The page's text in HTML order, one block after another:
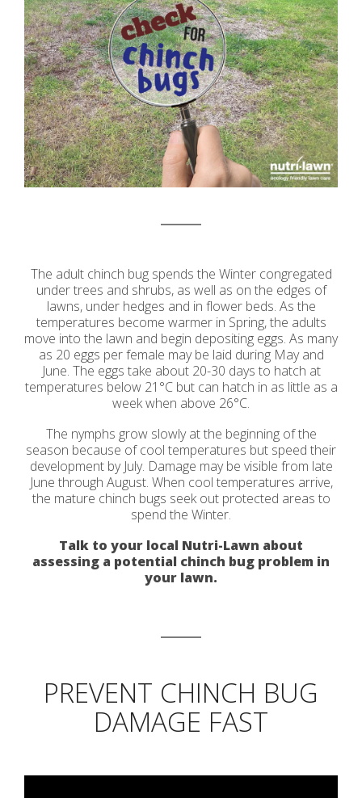
The adult chinch bug spends the Winter congregated
under trees and shrubs, as well as on the edges of
lawns, under hedges and in flower beds. As the
temperatures become warmer in Spring, the adults
move into the lawn and begin depositing eggs. As many
as 20 eggs per female may be laid during May and
June. The eggs take about 20-30 days to hatch at
temperatures below 21 °C but can hatch in as little as a
week when above 26°C.
The nymphs grow slowly at the beginning of the
season because of cool temperatures but speed their
development by July. Damage may be visible from late
June through August. When cool temperatures arrive,
the mature chinch bugs seek out protected areas to
spend the Winter.
Talk to your local Nutri-Lawn about
assessing a potential chinch bug problem in
your lawn.
PREVENT CHINCH BUG
DAMAGE FAST